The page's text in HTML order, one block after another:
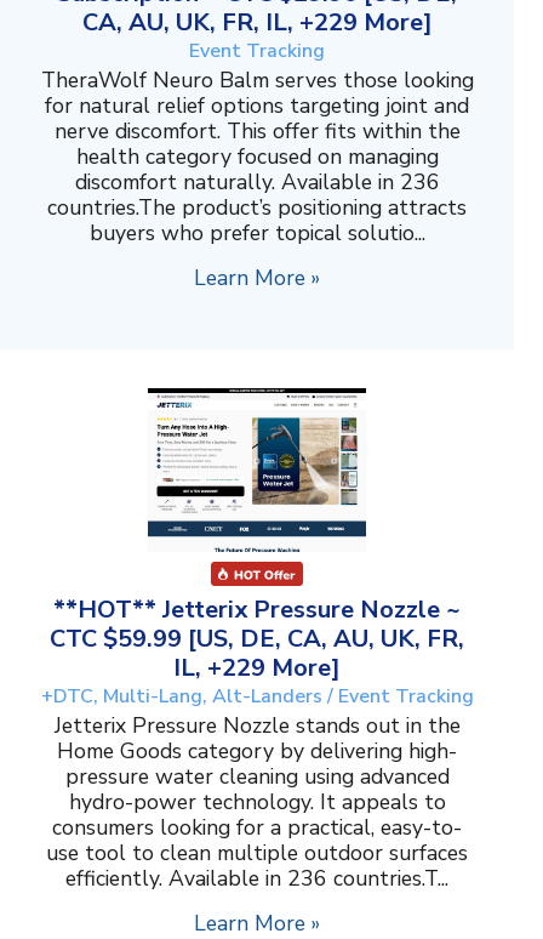
CA, AU, UK, FR, IL, +229 More]
Event Tracking
TheraWolf Neuro Balm serves those looking
for natural relief options targeting joint and
nerve discomfort. This offer fits within the
health category focused on managing
discomfort naturally. Available in 236
countries.The product’s positioning attracts
buyers who prefer topical solutio...
Learn More »
**HOT** Jetterix Pressure Nozzle ~
CTC $59.99 [US, DE, CA, AU, UK, FR,
IL, +229 More]
+DTC, Multi-Lang, Alt-Landers / Event Tracking
Jetterix Pressure Nozzle stands out in the
Home Goods category by delivering high-
pressure water cleaning using advanced
hydro-power technology. It appeals to
consumers looking for a practical, easy-to-
use tool to clean multiple outdoor surfaces
efficiently. Available in 236 countries.T...
Learn More »